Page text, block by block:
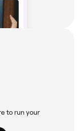
to run your